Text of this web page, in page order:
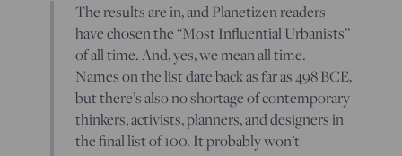
The results are in, and Planetizen readers
have chosen the “Most Influential Urbanists”
of all time. And, yes, we mean all time.
Names on the list date back as far as 498 BCE,
but there’s also no shortage of contemporary
thinkers, activists, planners, and designers in
the final list of 100. It probably won’t